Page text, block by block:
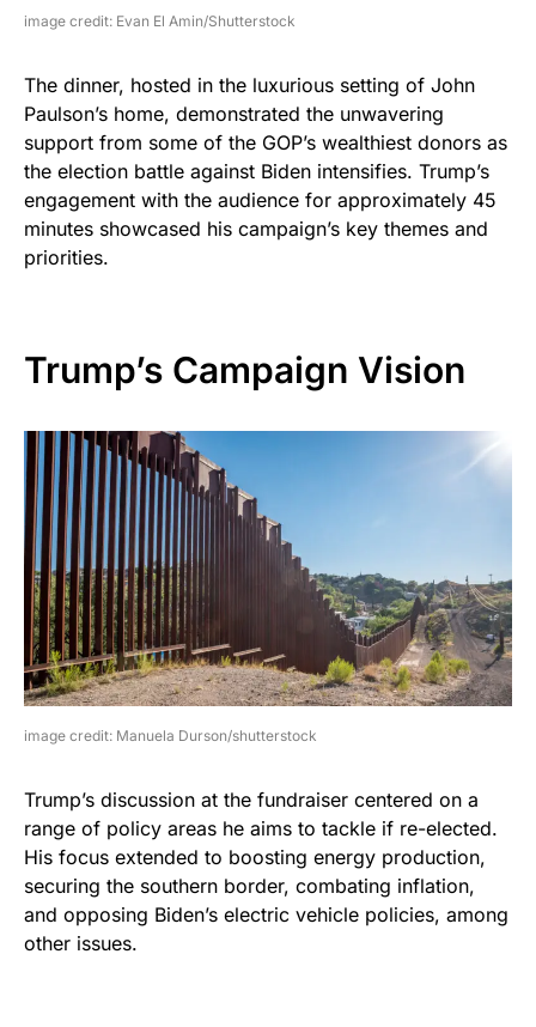
image credit: Evan El Amin/Shutterstock
The dinner, hosted in the luxurious setting of John
Paulson’s home, demonstrated the unwavering
support from some of the GOP’s wealthiest donors as
the election battle against Biden intensifies. Trump’s
engagement with the audience for approximately 45
minutes showcased his campaign’s key themes and
priorities.
Trump’s Campaign Vision
image credit: Manuela Durson/shutterstock
Trump’s discussion at the fundraiser centered on a
range of policy areas he aims to tackle if re-elected.
His focus extended to boosting energy production,
securing the southern border, combating inflation,
and opposing Biden’s electric vehicle policies, among
other issues.